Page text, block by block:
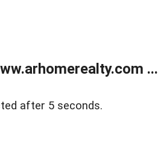
...
after 5 seconds.